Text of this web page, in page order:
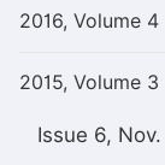
2016, Volume 4
2015, Volume 3
Issue 6, Nov.